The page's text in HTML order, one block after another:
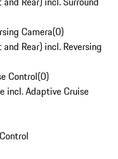
Camera(0)
Rear) incl. Reversing
Control(0)
incl. Adaptive Cruise